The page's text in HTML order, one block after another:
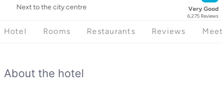
Next to the city centre Very Good
6,275 Reviews
Hotel Rooms Restaurants Reviews
About the hotel